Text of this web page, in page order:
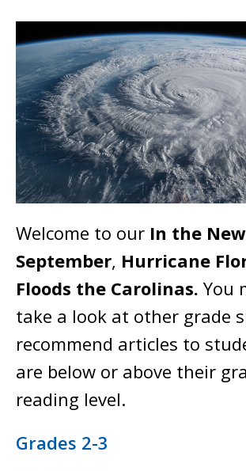
Welcome to our In the
September, Hurricane
Floods the Carolinas. You
take a look at other grade
recommend articles to
are below or above their
reading level.
Grades 2-3